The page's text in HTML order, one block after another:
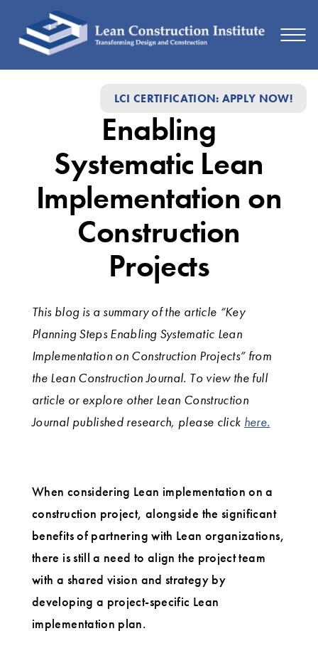
LCI CERTIFICATION: APPLY NOW!
Implementation
Construction
Projects
Enabling
Systematic Lean
Implementation on
Construction
Projects
This blog is a summary of the article “Key
Planning Steps Enabling Systematic Lean
Implementation on Construction Projects” from
the Lean Construction Journal. To view the full
article or explore other Lean Construction
Journal published research, please click here.
When considering Lean implementation on a
construction project, alongside the significant
benefits of partnering with Lean organizations,
there is still a need to align the project team
with a shared vision and strategy by
developing a project-specific Lean
implementation plan.